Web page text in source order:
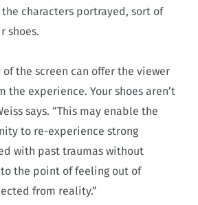
characters portrayed, sort of
shoes.
of the screen can offer the viewer
the experience. Your shoes aren’t
says. “This may enable the
to re-experience strong
with past traumas without
the point of feeling out of
from reality.”